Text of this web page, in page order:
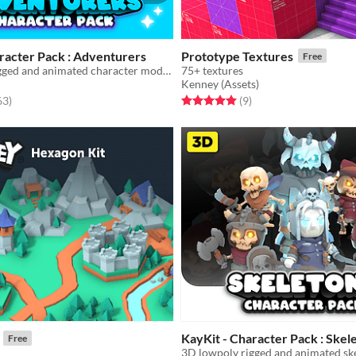
Pack : Adventurers
3D lowpoly rigged and animated character model game assets
5 stars
total ratings
)
Prototype Textures Free
75+ textures
Kenney (Assets)
Rated 5.0 out of 5 stars
(9total ratings
)
Free KayKit - Character Pack :